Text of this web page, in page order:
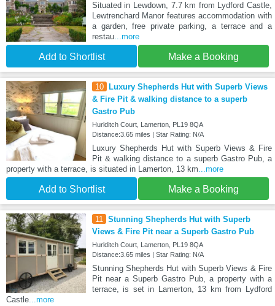
Situated in Lewdown, 7.7 km from Lydford Castle,
Lewtrenchard Manor features accommodation with
a garden, free private parking, a terrace and a
restau...more
Add to Shortlist Make a Booking
10
Luxury Shepherds Hut with Superb Views
& Fire Pit & walking distance to a superb
Gastro Pub
Hurlditch Court, Lamerton, PL19 8QA
Distance:3.65 miles | Star Rating: N/A
Luxury Shepherds Hut with Superb Views & Fire
Pit & walking distance to a superb Gastro Pub, a
property with a terrace, is situated in Lamerton, 13 km...more
Add to Shortlist Make a Booking
11 Stunning Shepherds Hut with Superb
Views & Fire Pit near a Superb Gastro Pub
Hurlditch Court, Lamerton, PL19 8QA
Distance:3.65 miles | Star Rating: N/A
Stunning Shepherds Hut with Superb Views & Fire
Pit near a Superb Gastro Pub, a property with a
terrace, is set in Lamerton, 13 km from Lydford
Castle...more